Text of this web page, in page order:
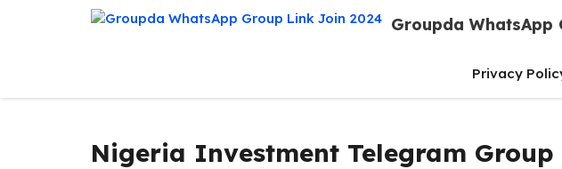
Groupda WhatsApp
Privacy
Nigeria Investment Telegram